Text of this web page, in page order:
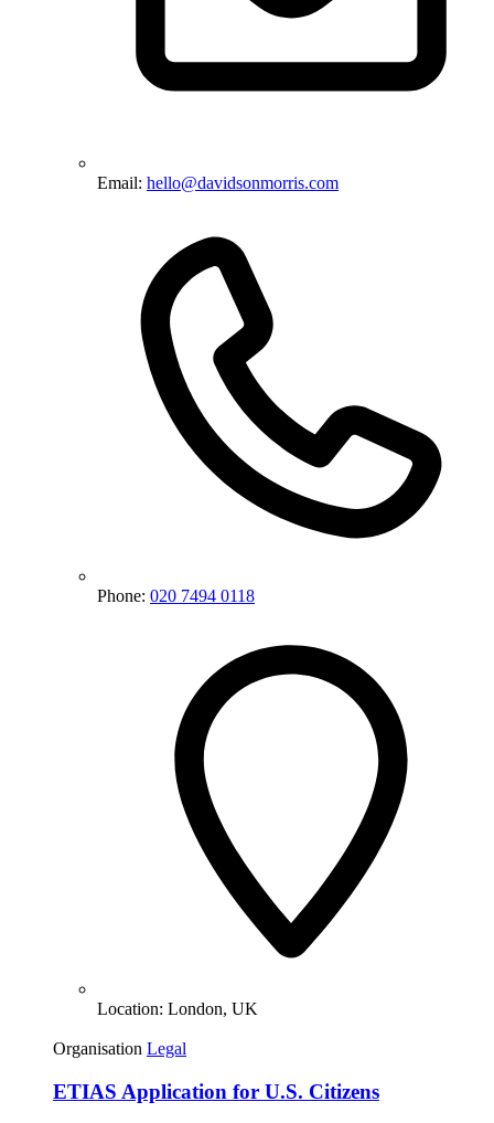
Email: hello@davidsonmorris.com
Phone: 020 7494 0118
Location: London, UK
Organisation Legal
ETIAS Application for U.S. Citizens